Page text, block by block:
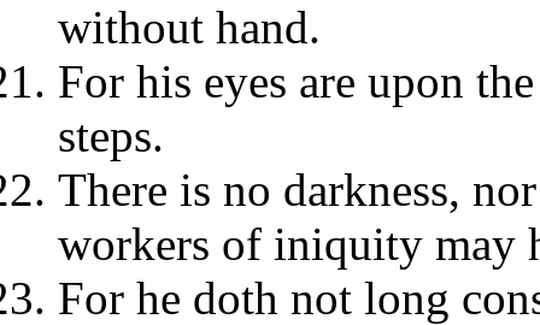
without hand.
For his eyes are upon
steps.
There is no darkness,
workers of iniquity may
For he doth not long